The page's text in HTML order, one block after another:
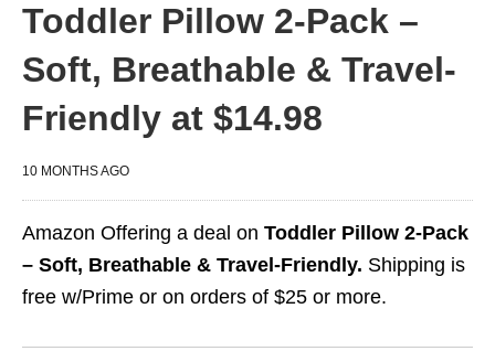
Toddler Pillow 2-Pack –
Soft, Breathable & Travel-
Friendly at $14.98
10 MONTHS AGO
Amazon Offering a deal on Toddler Pillow 2-Pack
– Soft, Breathable & Travel-Friendly. Shipping is
free w/Prime or on orders of $25 or more.